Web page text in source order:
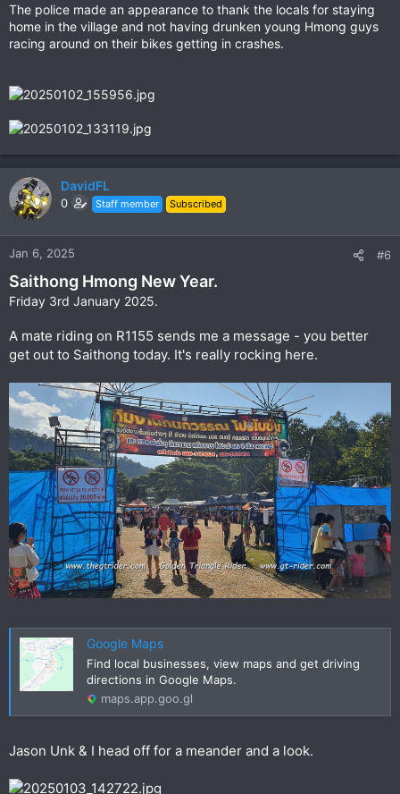
The police made an appearance to thank the locals for staying
home in the village and not having drunken young Hmong guys
racing around on their bikes getting in crashes.
DavidFL
0 Staff member Subscribed
Jan 6, 2025 #6
Saithong Hmong New Year.
Friday 3rd January 2025.
A mate riding on R1155 sends me a message - you better
get out to Saithong today. It's really rocking here.
Google Maps
Find local businesses, view maps and get driving
directions in Google Maps.
maps.app.goo.gl
Jason Unk & I head off for a meander and a look.